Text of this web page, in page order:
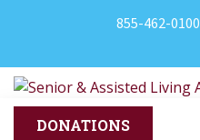
855-462-0100